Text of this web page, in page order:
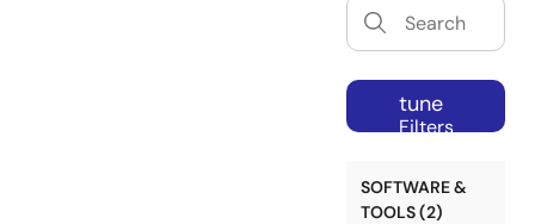
tune
Filters
SOFTWARE &
TOOLS (2)